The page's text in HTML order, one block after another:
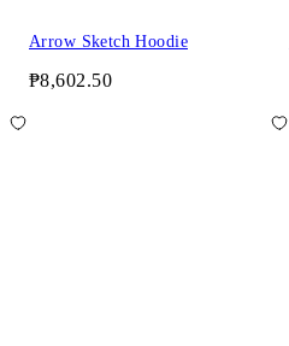
Arrow Sketch Hoodie
₱8,602.50